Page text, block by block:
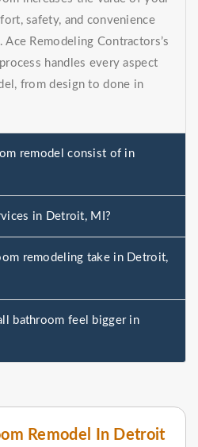
Remodel In Detroit
safety, and convenience
Remodeling Contractors’s
handles every aspect
from design to done in
remodel consist of in
in Detroit, MI?
remodeling take in Detroit,
bathroom feel bigger in